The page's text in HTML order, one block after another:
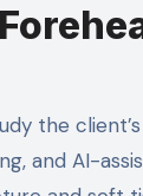
the
and AI-